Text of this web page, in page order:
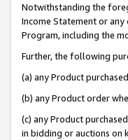
Notwithstanding the
Income Statement or
Program, including the
Further, the following
(a) any Product
(b) any Product order
(c) any Product
in bidding or auctions on